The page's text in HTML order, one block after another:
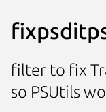
filter to fix
so PSUtils